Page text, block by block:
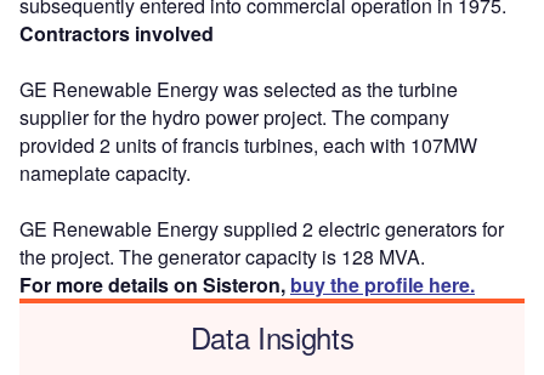
Contractors involved
GE Renewable Energy was selected as the turbine
supplier for the hydro power project. The company
provided 2 units of francis turbines, each with 107MW
nameplate capacity.
GE Renewable Energy supplied 2 electric generators for
the project. The generator capacity is 128 MVA.
For more details on Sisteron, buy the profile here.
Data Insights